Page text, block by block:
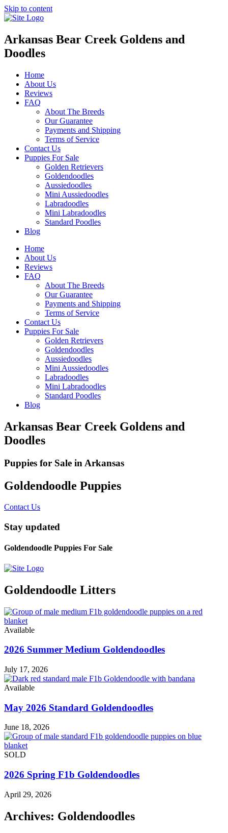
Skip to content
Arkansas Bear Creek Goldens and
Doodles
Home
About Us
Reviews
FAQ
About The Breeds
Our Guarantee
Payments and Shipping
Terms of Service
Contact Us
Puppies For Sale
Golden Retrievers
Goldendoodles
Aussiedoodles
Mini Aussiedoodles
Labradoodles
Mini Labradoodles
Standard Poodles
Blog
Home
About Us
Reviews
FAQ
About The Breeds
Our Guarantee
Payments and Shipping
Terms of Service
Contact Us
Puppies For Sale
Golden Retrievers
Goldendoodles
Aussiedoodles
Mini Aussiedoodles
Labradoodles
Mini Labradoodles
Standard Poodles
Blog
Arkansas Bear Creek Goldens and
Doodles
Puppies for Sale in Arkansas
Goldendoodle Puppies
Contact Us
Stay updated
Goldendoodle Puppies For Sale
Goldendoodle Litters
Available
2026 Summer Medium Goldendoodles
July 17, 2026
Available
May 2026 Standard Goldendoodles
June 18, 2026
SOLD
2026 Spring F1b Goldendoodles
April 29, 2026
Archives: Goldendoodles